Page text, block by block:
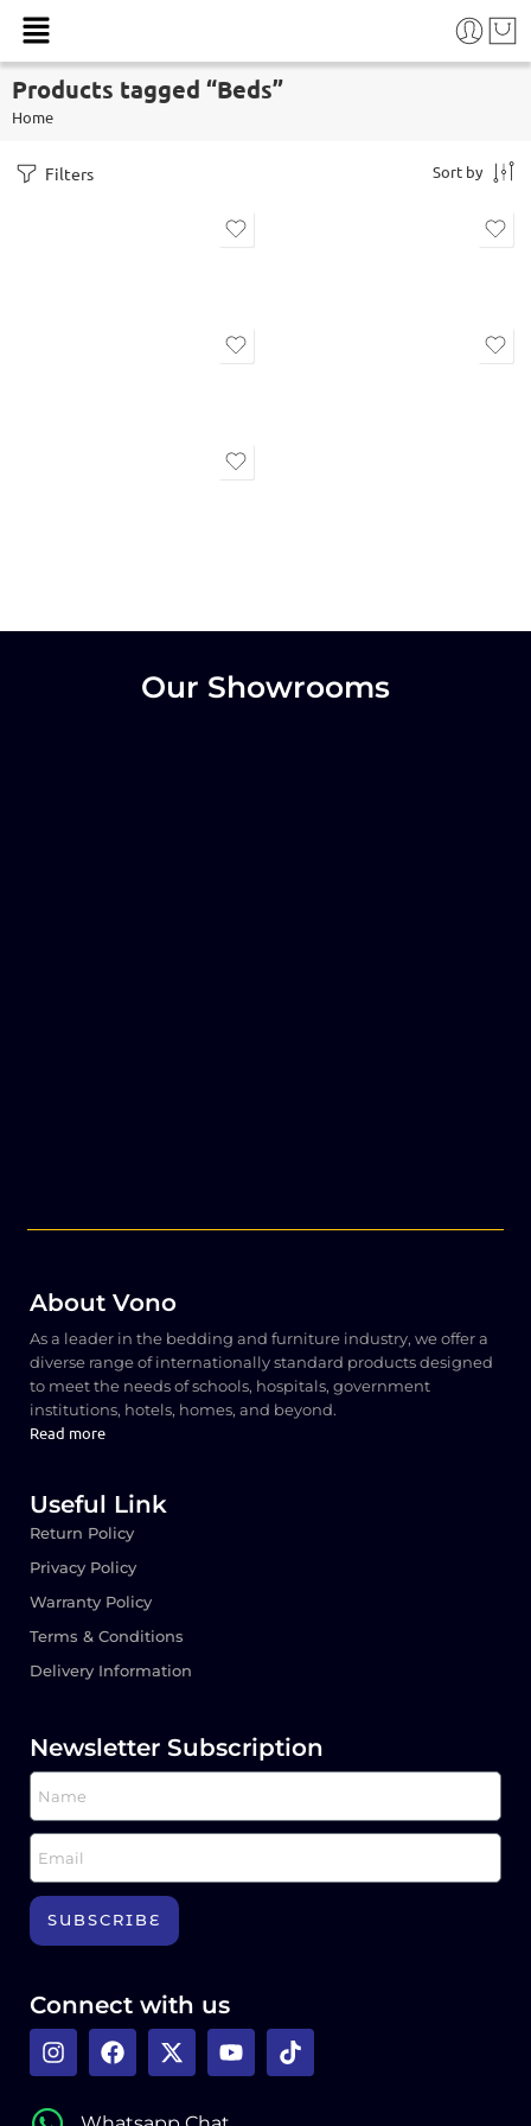
Products tagged “Beds”
Home
Filters Sort by
Our Showrooms
About Vono
As a leader in the bedding and furniture industry, we offer a
diverse range of internationally standard products designed
to meet the needs of schools, hospitals, government
institutions, hotels, homes, and beyond.
Read more
Useful Link
Return Policy
Privacy Policy
Warranty Policy
Terms & Conditions
Delivery Information
Newsletter Subscription
SUBSCRIBE
Connect with us